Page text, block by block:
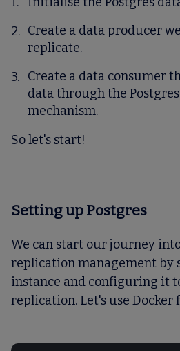
Create a data producer
replicate.
Create a data consumer
data through the
mechanism.
So let's start!
Setting up Postgres
We can start our journey
replication management by
instance and configuring it
replication. Let's use Docker